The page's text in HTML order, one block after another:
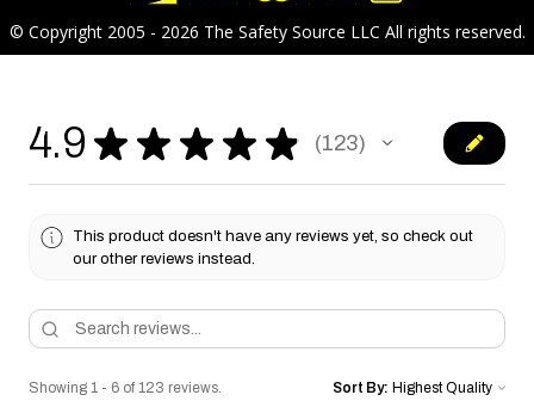
© Copyright 2005 - 2026 The Safety Source LLC All rights reserved.
4.9 ★ ★ ★ ★ ★ 123
123
This product doesn't have any reviews yet, so check out
our other reviews instead.
Showing 1 - 6 of 123 reviews. Sort By: